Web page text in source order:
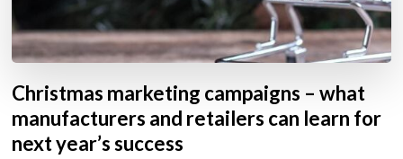
Christmas marketing campaigns – what
manufacturers and retailers can learn for
next year’s success